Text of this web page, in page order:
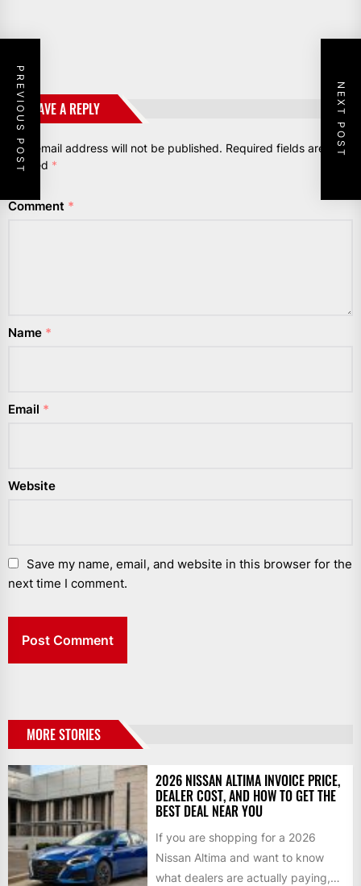
LEAVE A REPLY
Your email address will not be published. Required fields are
marked *
Comment *
Name *
Email *
Website
Save my name, email, and website in this browser for the
next time I comment.
PREVIOUS POST NEXT POST
MORE STORIES
2026 NISSAN ALTIMA INVOICE PRICE,
DEALER COST, AND HOW TO GET THE
BEST DEAL NEAR YOU
If you are shopping for a 2026
Nissan Altima and want to know
what dealers are actually paying,